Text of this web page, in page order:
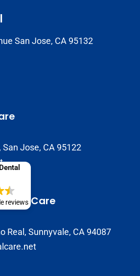
reviews
San Jose, CA 95132
San Jose, CA 95122
Care
Real, Sunnyvale, CA 94087